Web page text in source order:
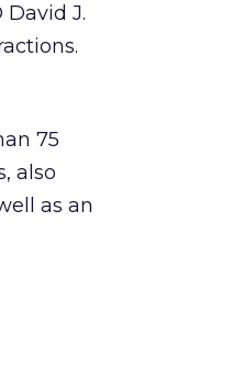
J.
75
also
as an